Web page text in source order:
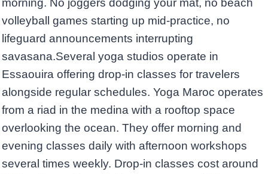
volleyball games starting up mid-practice, no
lifeguard announcements interrupting
savasana.Several yoga studios operate in
Essaouira offering drop-in classes for travelers
alongside regular schedules. Yoga Maroc operates
from a riad in the medina with a rooftop space
overlooking the ocean. They offer morning and
evening classes daily with afternoon workshops
several times weekly. Drop-in classes cost around